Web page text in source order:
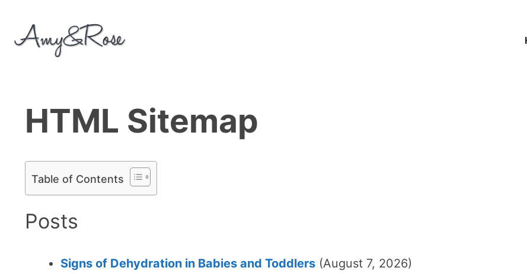
content
HTML Sitemap
Table of Contents
Posts
Signs of Dehydration in Babies and Toddlers (August 7, 2026)